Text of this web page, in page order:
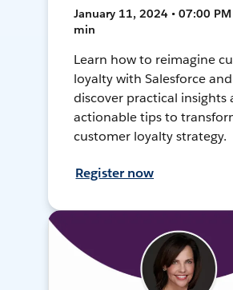
January 11, 2024 • 07:00 PM
min
Learn how to reimagine
loyalty with Salesforce and
discover practical insights
actionable tips to
customer loyalty strategy.
Register now